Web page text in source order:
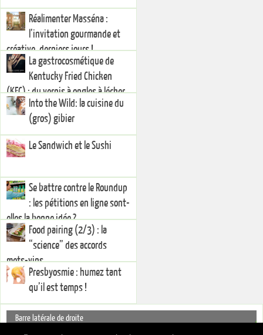
Réalimenter Masséna :
l’invitation gourmande et
créative, derniers jours !
La gastrocosmétique de
Kentucky Fried Chicken
(KFC) : du vernis à ongles à lécher
Into the Wild: la cuisine du
(gros) gibier
Le Sandwich et le Sushi
Se battre contre le Roundup
: les pétitions en ligne sont-
elles la bonne idée ?
Food pairing (2/3) : la
“science” des accords
mets-vins
Presbyosmie : humez tant
qu’il est temps !
Barre latérale de droite